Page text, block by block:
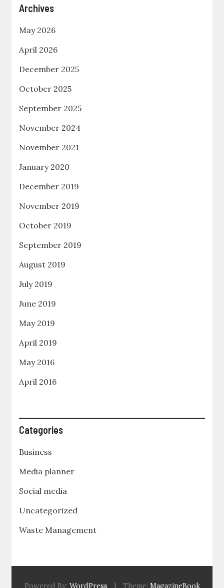
Archives
May 2026
April 2026
December 2025
October 2025
September 2025
November 2024
November 2021
January 2020
December 2019
November 2019
October 2019
September 2019
August 2019
July 2019
June 2019
May 2019
April 2019
May 2016
April 2016
Categories
Business
Media planner
Social media
Uncategorized
Waste Management
Powered By: WordPress Theme: MagazineBook